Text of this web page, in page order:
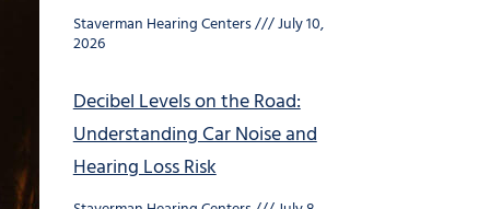
Staverman Hearing Centers July 10,
2026
Decibel Levels on the Road:
Understanding Car Noise and
Hearing Loss Risk